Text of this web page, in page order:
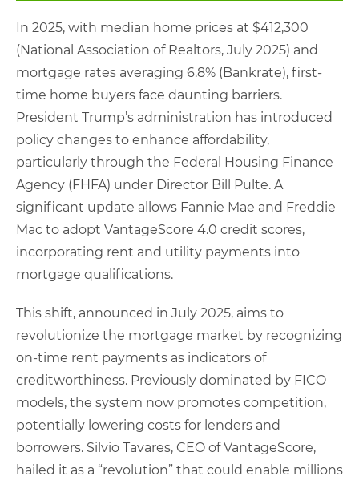
In 2025, with median home prices at $412,300
(National Association of Realtors, July 2025) and
mortgage rates averaging 6.8% (Bankrate), first-
time home buyers face daunting barriers.
President Trump’s administration has introduced
policy changes to enhance affordability,
particularly through the Federal Housing Finance
Agency (FHFA) under Director Bill Pulte. A
significant update allows Fannie Mae and Freddie
Mac to adopt VantageScore 4.0 credit scores,
incorporating rent and utility payments into
mortgage qualifications.
This shift, announced in July 2025, aims to
revolutionize the mortgage market by recognizing
on-time rent payments as indicators of
creditworthiness. Previously dominated by FICO
models, the system now promotes competition,
potentially lowering costs for lenders and
borrowers. Silvio Tavares, CEO of VantageScore,
hailed it as a “revolution” that could enable millions